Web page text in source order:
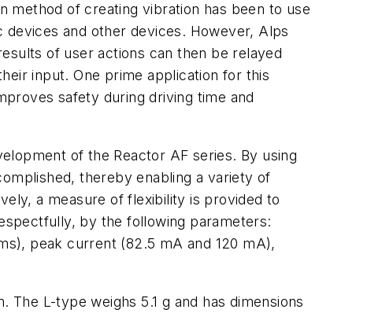
method of creating vibration has been to use
and other devices. However, Alps
of user actions can then be relayed
input. One prime application for this
safety during driving time and
of the Reactor AF series. By using
thereby enabling a variety of
a measure of flexibility is provided to
by the following parameters:
peak current (82.5 mA and 120 mA),
L-type weighs 5.1 g and has dimensions